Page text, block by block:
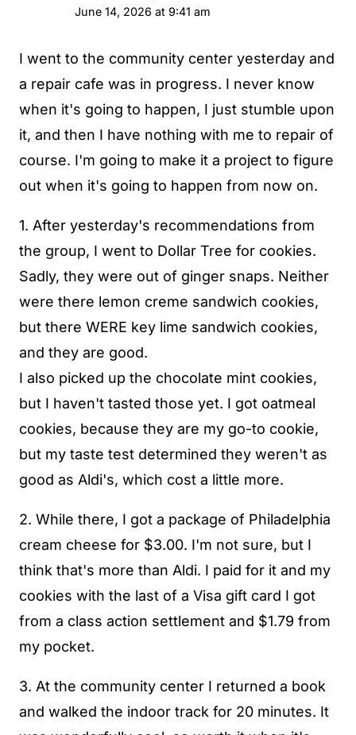
June 14, 2026 at 9:41 am
I went to the community center yesterday and
a repair cafe was in progress. I never know
when it's going to happen, I just stumble upon
it, and then I have nothing with me to repair of
course. I'm going to make it a project to figure
out when it's going to happen from now on.
1. After yesterday's recommendations from
the group, I went to Dollar Tree for cookies.
Sadly, they were out of ginger snaps. Neither
were there lemon creme sandwich cookies,
but there WERE key lime sandwich cookies,
and they are good.
I also picked up the chocolate mint cookies,
but I haven't tasted those yet. I got oatmeal
cookies, because they are my go-to cookie,
but my taste test determined they weren't as
good as Aldi's, which cost a little more.
2. While there, I got a package of Philadelphia
cream cheese for $3.00. I'm not sure, but I
think that's more than Aldi. I paid for it and my
cookies with the last of a Visa gift card I got
from a class action settlement and $1.79 from
my pocket.
3. At the community center I returned a book
and walked the indoor track for 20 minutes. It